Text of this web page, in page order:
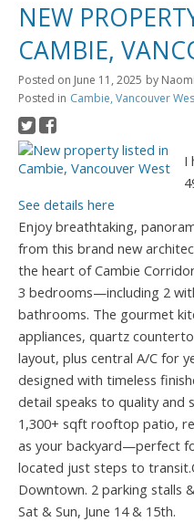
NEW
CAMBIE,
Posted on June 11, 2025 by
Posted in Cambie, Vancouver
I
See details here
Enjoy breathtaking,
from this brand new
the heart of Cambie
3 bedrooms—including 2
bathrooms. The gourmet
appliances, quartz
layout, plus central A/C for
designed with timeless
detail speaks to quality and
1,300+ sqft rooftop patio,
as your backyard—perfect
located just steps to
Downtown. 2 parking stalls
Sat & Sun, June 14 & 15th.